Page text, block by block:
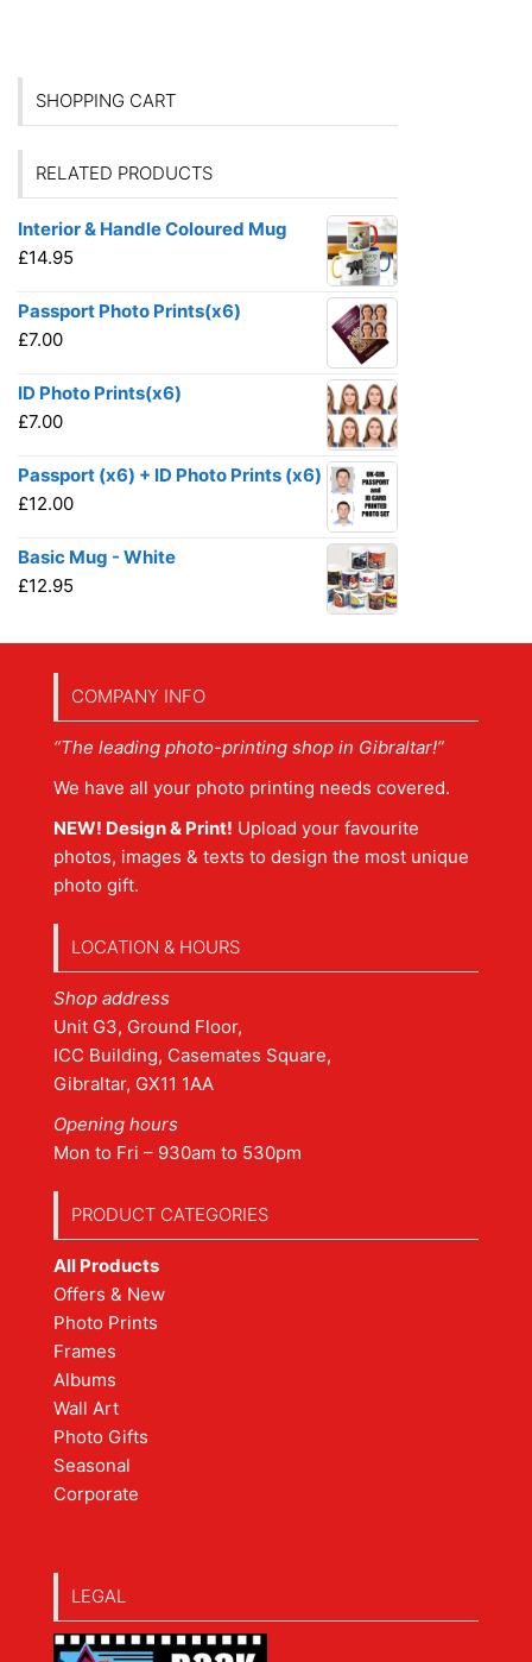
SHOPPING CART
RELATED PRODUCTS
Interior & Handle Coloured Mug
£14.95
Passport Photo Prints(x6)
£7.00
ID Photo Prints(x6)
£7.00
Passport (x6) + ID Photo Prints (x6)
£12.00
Basic Mug - White
£12.95
COMPANY INFO
“The leading photo-printing shop in Gibraltar!”
We have all your photo printing needs covered.
NEW! Design & Print! Upload your favourite
photos, images & texts to design the most unique
photo gift.
LOCATION & HOURS
Shop address
Unit G3, Ground Floor,
ICC Building, Casemates Square,
Gibraltar, GX11 1AA
Opening hours
Mon to Fri – 930am to 530pm
PRODUCT CATEGORIES
All Products
Offers & New
Photo Prints
Frames
Albums
Wall Art
Photo Gifts
Seasonal
Corporate
LEGAL